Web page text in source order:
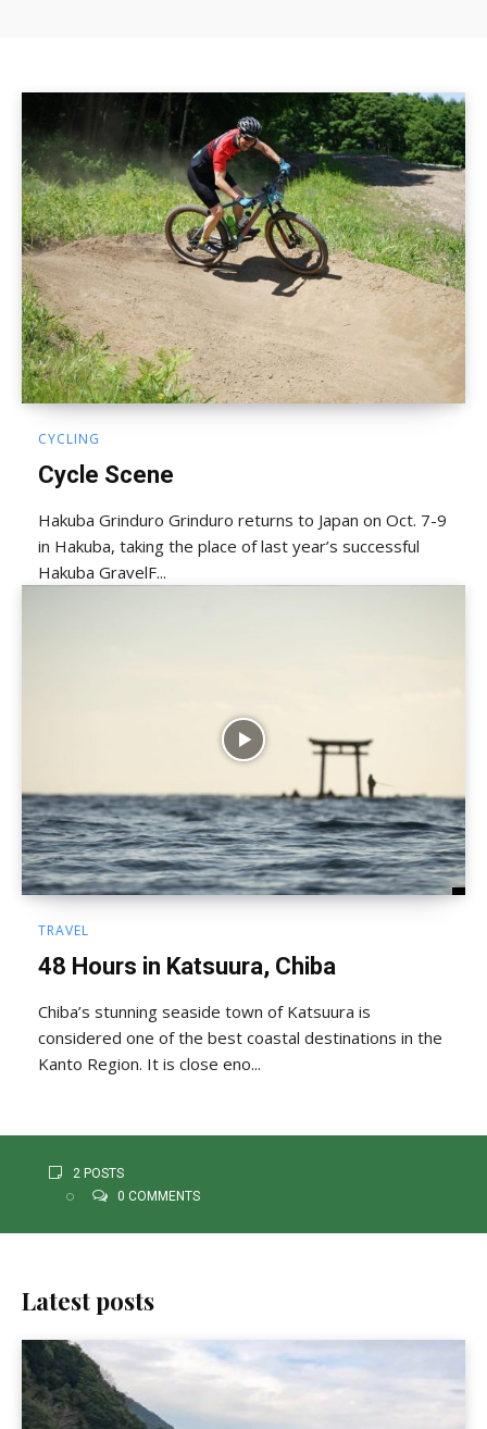
CYCLING
Cycle Scene
Hakuba Grinduro Grinduro returns to Japan on Oct. 7-9
in Hakuba, taking the place of last year’s successful
Hakuba GravelF...
TRAVEL
48 Hours in Katsuura, Chiba
Chiba’s stunning seaside town of Katsuura is
considered one of the best coastal destinations in the
Kanto Region. It is close eno...
2 POSTS
0 COMMENTS
Latest posts